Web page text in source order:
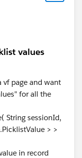
values
page and want
for all the
String sessionId,
> >
in record